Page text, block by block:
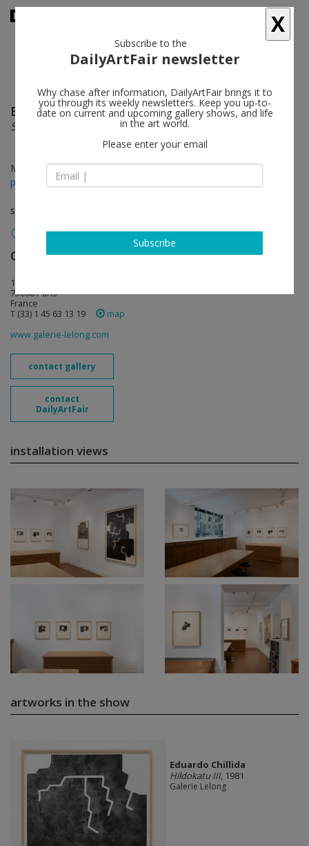
Eduardo Chillida follow
Selected prints
May 21 - Jul 11, 2026
press release
solo show
Galerie Lelong follow
13, rue de Téhéran
75008 Paris
France
T (33) 1 45 63 13 19
map
www.galerie-lelong.com
contact gallery
contact
DailyArtFair
installation views
artworks in the show
Eduardo Chillida
Hildokatu III, 1981
Galerie Lelong
X
Subscribe to the
DailyArtFair newsletter
Why chase after information, DailyArtFair brings it to
you through its weekly newsletters. Keep you up-to-
date on current and upcoming gallery shows, and life
in the art world.
Please enter your email
Subscribe